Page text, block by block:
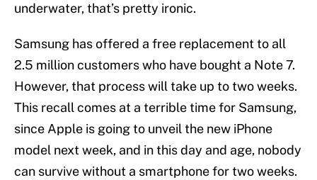
underwater, that’s pretty ironic.
Samsung has offered a free replacement to all
2.5 million customers who have bought a Note 7.
However, that process will take up to two weeks.
This recall comes at a terrible time for Samsung,
since Apple is going to unveil the new iPhone
model next week, and in this day and age, nobody
can survive without a smartphone for two weeks.